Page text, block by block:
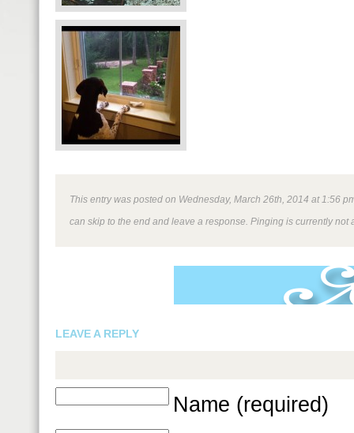
This entry was posted on Wednesday, March 26th, 2014 at 1:56
can skip to the end and leave a response. Pinging is currently not
LEAVE A REPLY
Name (required)